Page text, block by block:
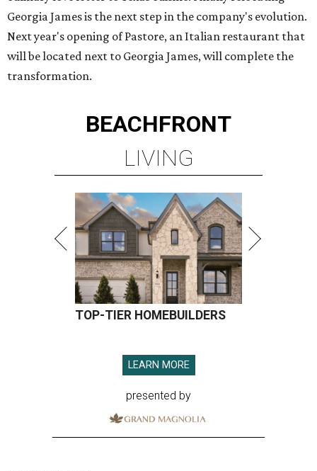
Georgia James is the next step in the company's evolution.
Next year's opening of Pastore, an Italian restaurant that
will be located next to Georgia James, will complete the
transformation.
BEACHFRONT
LIVING
TOP-TIER HOMEBUILDERS
LEARN MORE
presented by